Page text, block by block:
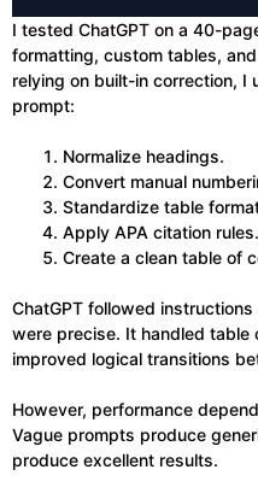
I tested ChatGPT on a 40-
formatting, custom tables,
relying on built-in correction,
prompt:
Normalize headings.
Convert manual
Standardize table
Apply APA citation rules.
Create a clean table of
ChatGPT followed
were precise. It handled
improved logical transitions
However, performance
Vague prompts produce
produce excellent results.